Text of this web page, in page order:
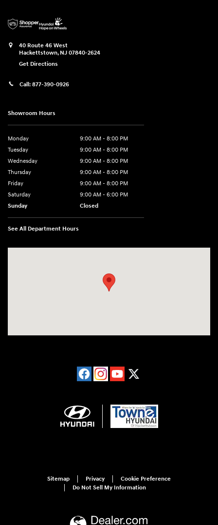
40 Route 46 West
Hackettstown, NJ 07840-2624
Get Directions
Call: 877-390-0926
Showroom Hours
Monday
9:00 AM - 8:00 PM
Tuesday
9:00 AM - 8:00 PM
Wednesday
9:00 AM - 8:00 PM
Thursday
9:00 AM - 8:00 PM
Friday
9:00 AM - 8:00 PM
Saturday
9:00 AM - 6:00 PM
Sunday
Closed
See All Department Hours
Sitemap Privacy
Cookie Preference
Do Not Sell My Information